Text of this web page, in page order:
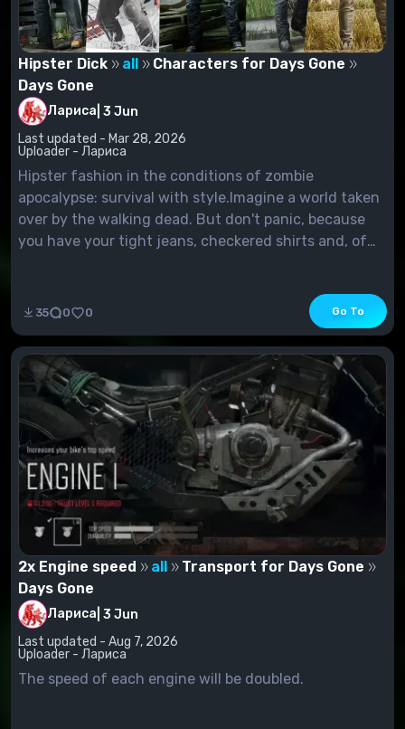
Hipster Dick all
Characters for Days Gone
Days Gone
Лариса 3 Jun
Last updated - Mar 28, 2026
Uploader - Лариса
Hipster fashion in the conditions of zombie
apocalypse: survival with style.Imagine a world taken
over by the walking dead. But don't panic, because
you have your tight jeans, checkered shirts and, of
35 0 0 Go To
2x Engine speed all
Transport for Days Gone
Days Gone
Лариса 3 Jun
Last updated - Aug 7, 2026
Uploader - Лариса
The speed of each engine will be doubled.